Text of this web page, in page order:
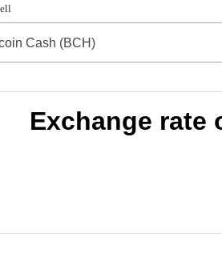
Cash (BCH)
Exchange rate